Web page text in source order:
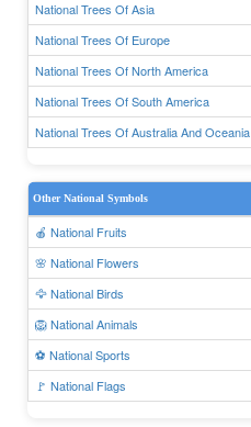
National Trees Of Asia
National Trees Of Europe
National Trees Of North America
National Trees Of South America
National Trees Of Australia And Oceania
Other National Symbols
🍎 National Fruits
🌸 National Flowers
🦅 National Birds
🦁 National Animals
⚽ National Sports
🚩 National Flags